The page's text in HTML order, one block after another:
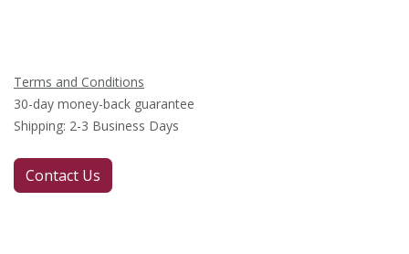
Terms and Conditions
30-day money-back guarantee
Shipping: 2-3 Business Days
Contact Us